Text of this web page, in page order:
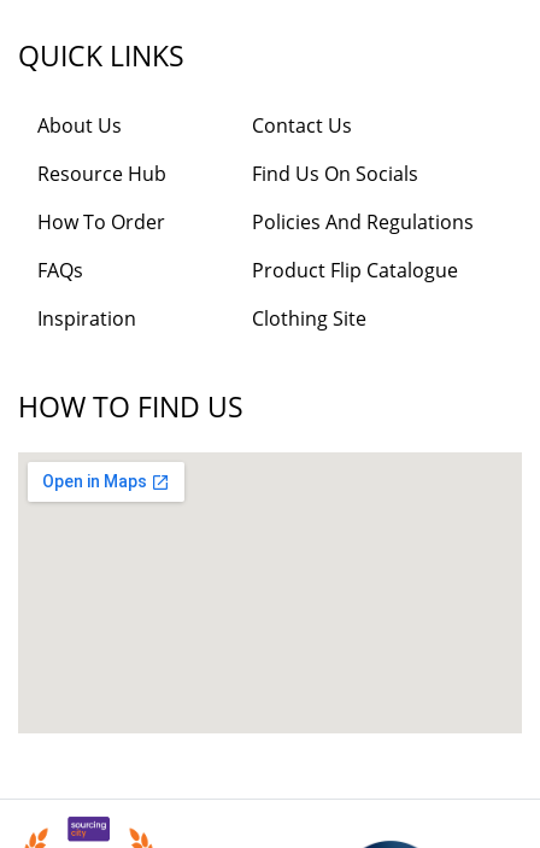
QUICK LINKS
About Us
Resource Hub
How To Order
FAQs
Inspiration
Contact Us
Find Us On Socials
Policies And Regulations
Product Flip Catalogue
Clothing Site
HOW TO FIND US